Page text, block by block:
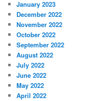
January 2023
December 2022
November 2022
October 2022
September 2022
August 2022
July 2022
June 2022
May 2022
April 2022